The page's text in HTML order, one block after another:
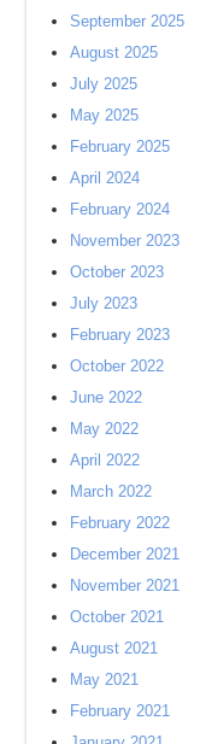
September 2025
August 2025
July 2025
May 2025
February 2025
April 2024
February 2024
November 2023
October 2023
July 2023
February 2023
October 2022
June 2022
May 2022
April 2022
March 2022
February 2022
December 2021
November 2021
October 2021
August 2021
May 2021
February 2021